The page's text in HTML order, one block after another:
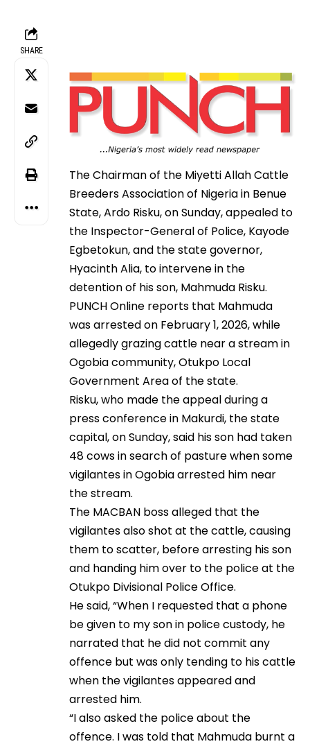
SHARE
The Chairman of the Miyetti Allah Cattle
Breeders Association of Nigeria in Benue
State, Ardo Risku, on Sunday, appealed to
the Inspector-General of Police, Kayode
Egbetokun, and the state governor,
Hyacinth Alia, to intervene in the
detention of his son, Mahmuda Risku.
PUNCH Online reports that Mahmuda
was arrested on February 1, 2026, while
allegedly grazing cattle near a stream in
Ogobia community, Otukpo Local
Government Area of the state.
Risku, who made the appeal during a
press conference in Makurdi, the state
capital, on Sunday, said his son had taken
48 cows in search of pasture when some
vigilantes in Ogobia arrested him near
the stream.
The MACBAN boss alleged that the
vigilantes also shot at the cattle, causing
them to scatter, before arresting his son
and handing him over to the police at the
Otukpo Divisional Police Office.
He said, “When I requested that a phone
be given to my son in police custody, he
narrated that he did not commit any
offence but was only tending to his cattle
when the vigilantes appeared and
arrested him.
“I also asked the police about the
offence. I was told that Mahmuda burnt a